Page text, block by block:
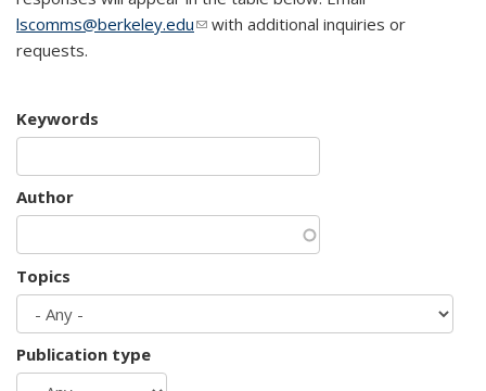
lscomms@berkeley.edu(link sends e-mail)
with additional inquiries or
requests.
Keywords
Author
Topics
Publication type